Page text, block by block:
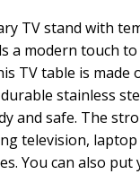
TV stand with
a modern touch
TV table is made
stainless
and safe. The
television,
You can also